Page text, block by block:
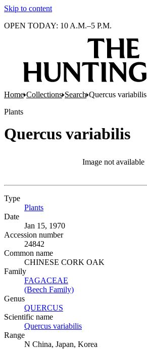
Skip to content
OPEN TODAY: 10 A.M.–5 P.M.
Home Collections Search Quercus variabilis
Plants
Quercus variabilis
Image not available
Type
Plants
Date
Jan 15, 1970
Accession number
24842
Common name
CHINESE CORK OAK
Family
FAGACEAE
(Beech Family)
Genus
QUERCUS
Scientific name
Quercus variabilis
Range
N China, Japan, Korea